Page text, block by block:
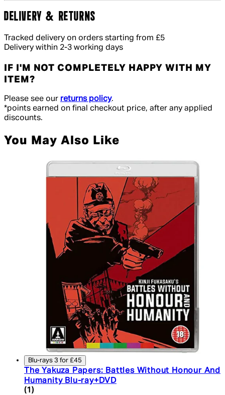
DELIVERY & RETURNS
Tracked delivery on orders starting from £5
Delivery within 2-3 working days
IF I'M NOT COMPLETELY HAPPY WITH MY
ITEM?
Please see our returns policy.
*points earned on final checkout price, after any applied
discounts.
You May Also Like
Blu-rays 3 for £45
The Yakuza Papers: Battles Without Honour And
Humanity Blu-ray+DVD
4 star rating based on 1 reviews
(1 )